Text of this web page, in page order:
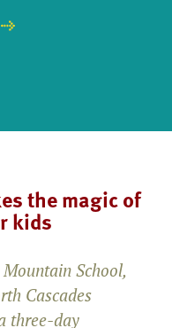
the magic of
kids
School,
Cascades
three-day